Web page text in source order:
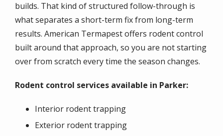
builds. That kind of structured follow-through is
what separates a short-term fix from long-term
results. American Termapestoffers rodent control
built around that approach, so you are not starting
over from scratch every time the season changes.
Rodent control services available in Parker:
Interior rodent trapping
Exterior rodent trapping